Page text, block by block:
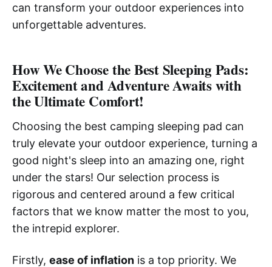
can transform your outdoor experiences into
unforgettable adventures.
How We Choose the Best Sleeping Pads:
Excitement and Adventure Awaits with
the Ultimate Comfort!
Choosing the best camping sleeping pad can
truly elevate your outdoor experience, turning a
good night's sleep into an amazing one, right
under the stars! Our selection process is
rigorous and centered around a few critical
factors that we know matter the most to you,
the intrepid explorer.
Firstly, ease of inflation is a top priority. We